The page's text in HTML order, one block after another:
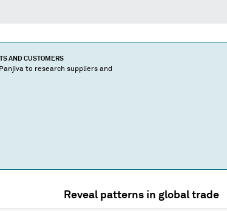
AND CUSTOMERS
to research suppliers and
Reveal patterns in global trade